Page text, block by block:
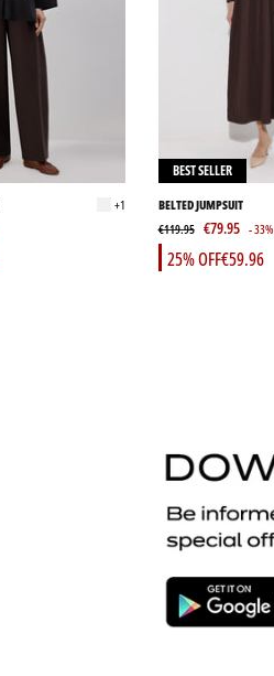
+1
BEST SELLER
BELTED JUMPSUIT
€119.95 €79.95 - 33%
€59.96
25% OFF